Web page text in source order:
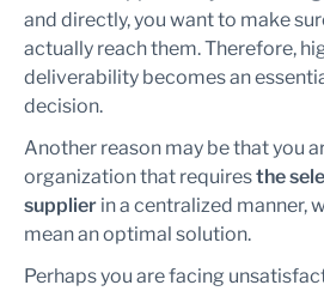
and directly, you want to make
actually reach them. Therefore,
deliverability becomes an
decision.
Another reason may be that you
organization that requiresthe
supplier in a centralized manner,
mean an optimal solution.
Perhaps you are facing